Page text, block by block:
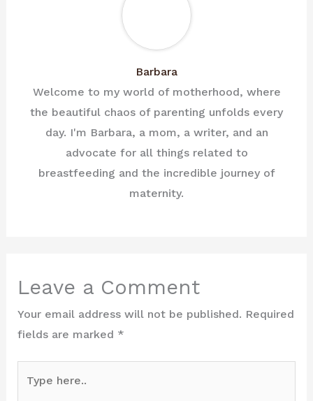
Barbara
Welcome to my world of motherhood, where
the beautiful chaos of parenting unfolds every
day. I'm Barbara, a mom, a writer, and an
advocate for all things related to
breastfeeding and the incredible journey of
maternity.
Leave a Comment
Your email address will not be published. Required
fields are marked *
here..